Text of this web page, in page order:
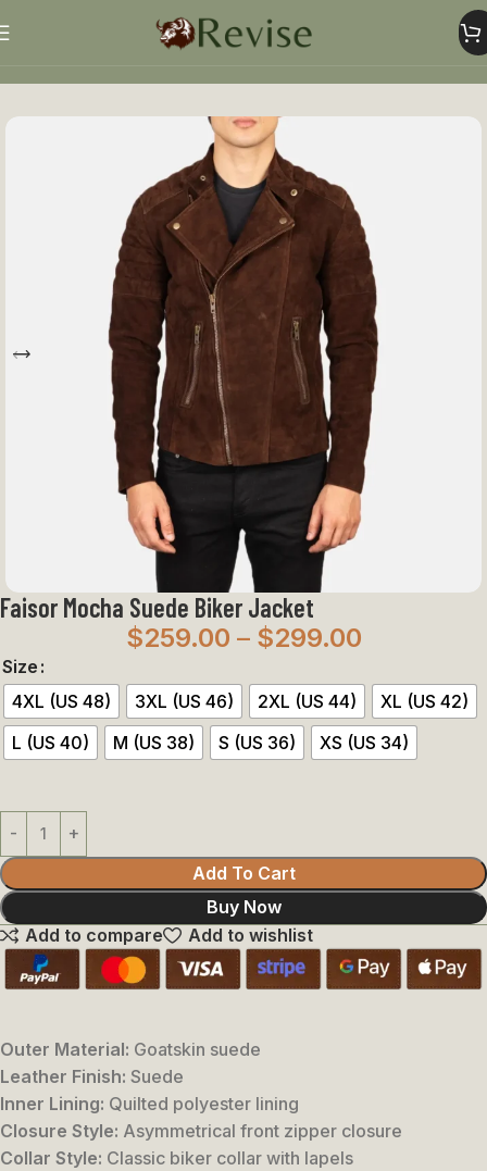
Mens Jacket
Faisor Mocha Suede Biker Jacket
$259.00 – $299.00
Size
4XL (US 48)
3XL (US 46) 2XL (US 44)
XL (US 42)
L (US 40)
M (US 38) S (US 36) XS (US 34)
Add To Cart
Buy Now
Add to compare
Add to wishlist
Outer Material: Goatskin suede
Leather Finish: Suede
Inner Lining: Quilted polyester lining
Closure Style: Asymmetrical front zipper closure
Collar Style: Classic biker collar with lapels